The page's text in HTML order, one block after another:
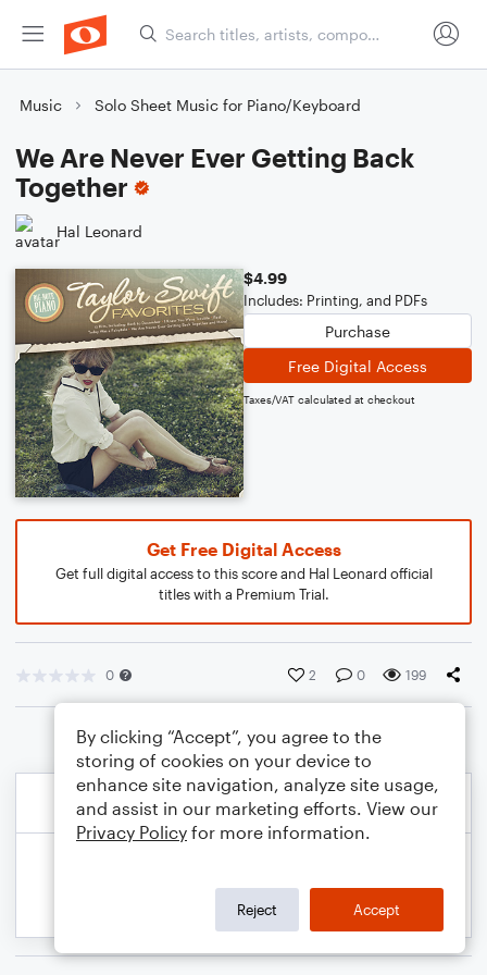
Music Solo Sheet Music for Piano/Keyboard
We Are Never Ever Getting Back
Together
Hal Leonard
$4.99
Includes: Printing, and PDFs
Purchase
Free Digital Access
Taxes/VAT calculated at checkout
Get Free Digital Access
Get full digital access to this score and Hal Leonard official
titles with a Premium Trial.
0 2 0 199
By clicking “Accept”, you agree to the
storing of cookies on your device to
enhance site navigation, analyze site usage,
and assist in our marketing efforts. View our
Privacy Policy for more information.
Reject Accept